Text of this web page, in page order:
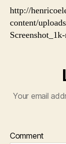
http://
content/
Your email
Comment